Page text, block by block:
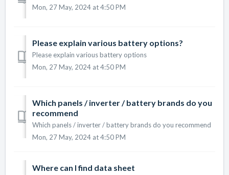
Mon, 27 May, 2024 at 4:50 PM
Please explain various battery options?
Please explain various battery options
Mon, 27 May, 2024 at 4:50 PM
Which panels / inverter / battery brands do you
recommend
Which panels / inverter / battery brands do you recommend
Mon, 27 May, 2024 at 4:50 PM
Where can I find data sheet